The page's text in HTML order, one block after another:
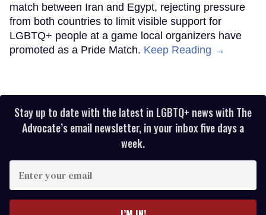
match between Iran and Egypt, rejecting pressure
from both countries to limit visible support for
LGBTQ+ people at a game local organizers have
promoted as a Pride Match. Keep Reading →
Stay up to date with the latest in LGBTQ+ news with The
Advocate’s email newsletter, in your inbox five days a
week.
your